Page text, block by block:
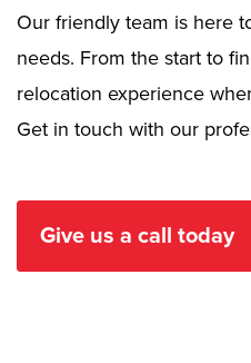
Our friendly team is here
needs. From the start to
relocation experience
Get in touch with our
Give us a call today